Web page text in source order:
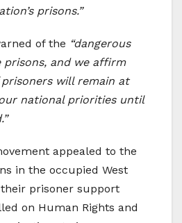
prisons.”
of the “dangerous
prisons, and we affirm
will remain at
national priorities until
appealed to the
in the occupied West
prisoner support
on Human Rights and